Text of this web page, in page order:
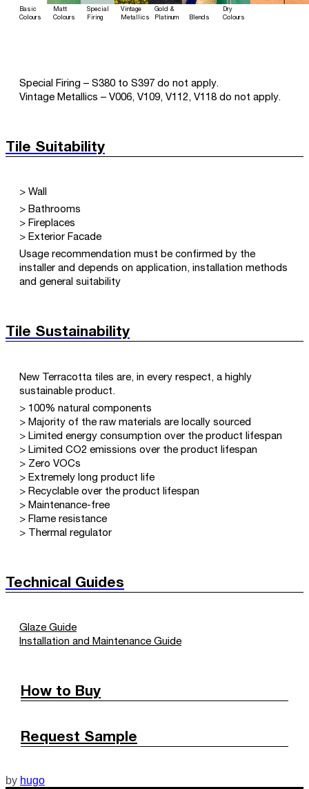
Basic
Colours
Matt
Colours
Special
Firing
Vintage
Metallics
Gold &
Platinum
Blends
Dry
Colours
Special Firing – S380 to S397 do not apply.
Vintage Metallics – V006, V109, V112, V118 do not apply.
Tile Suitability
> Wall
> Bathrooms
> Fireplaces
> Exterior Facade
Usage recommendation must be confirmed by the
installer and depends on application, installation methods
and general suitability
Tile Sustainability
New Terracotta tiles are, in every respect, a highly
sustainable product.
> 100% natural components
> Majority of the raw materials are locally sourced
> Limited energy consumption over the product lifespan
> Limited CO2 emissions over the product lifespan
> Zero VOCs
> Extremely long product life
> Recyclable over the product lifespan
> Maintenance-free
> Flame resistance
> Thermal regulator
Technical Guides
Glaze Guide
Installation and Maintenance Guide
How to Buy
Request Sample
by hugo